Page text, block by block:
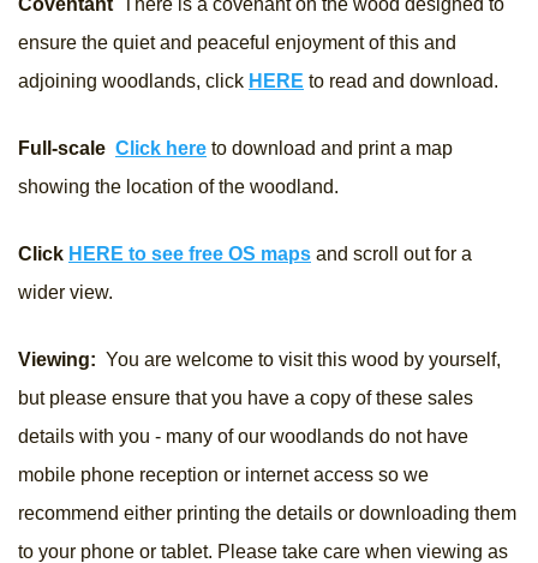
ensure the quiet and peaceful enjoyment of this and
adjoining woodlands, click HERE to read and download.
Full-scale Click here to download and print a map
showing the location of the woodland.
Click HERE to see free OS maps and scroll out for a
wider view.
Viewing: You are welcome to visit this wood by yourself,
but please ensure that you have a copy of these sales
details with you - many of our woodlands do not have
mobile phone reception or internet access so we
recommend either printing the details or downloading them
to your phone or tablet. Please take care when viewing as